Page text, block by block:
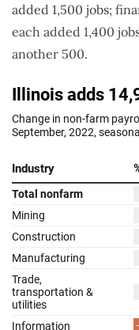
added 1,500 jobs;
each added 1,400
another 500.